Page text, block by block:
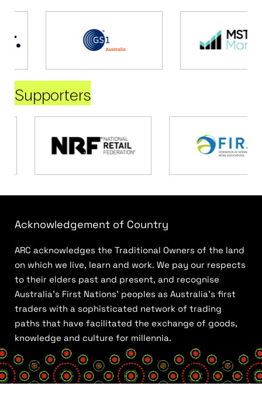
Supporters
Acknowledgement of Country
ARC acknowledges the Traditional Owners of the land
on which we live, learn and work. We pay our respects
to their elders past and present, and recognise
Australia’s First Nations’ peoples as Australia’s first
traders with a sophisticated network of trading
paths that have facilitated the exchange of goods,
knowledge and culture for millennia.